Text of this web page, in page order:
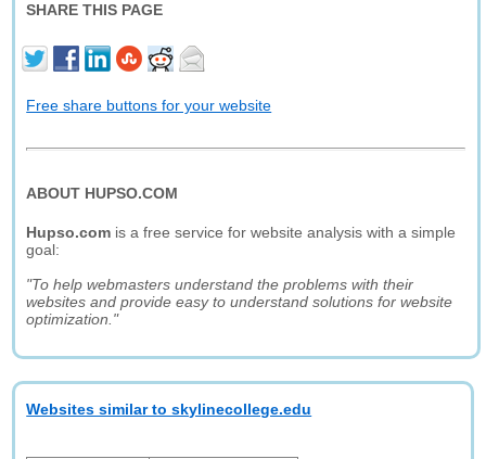
SHARE THIS PAGE
Free share buttons for your website
ABOUT HUPSO.COM
Hupso.com is a free service for website analysis with a simple
goal:
"To help webmasters understand the problems with their
websites and provide easy to understand solutions for website
optimization."
Websites similar to skylinecollege.edu